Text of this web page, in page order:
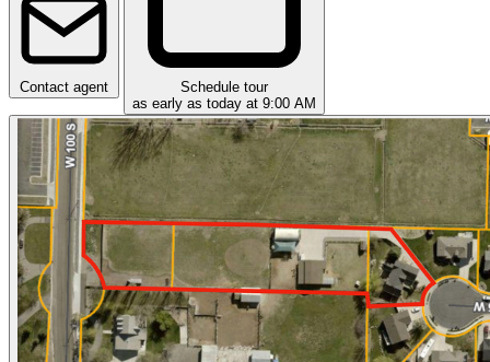
Contact agent
Schedule tour
as early as today at 9:00 AM